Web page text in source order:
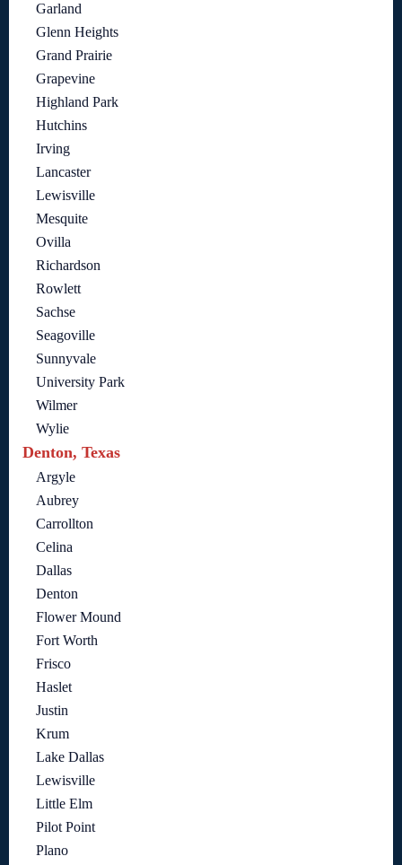
Garland
Glenn Heights
Grand Prairie
Grapevine
Highland Park
Hutchins
Irving
Lancaster
Lewisville
Mesquite
Ovilla
Richardson
Rowlett
Sachse
Seagoville
Sunnyvale
University Park
Wilmer
Wylie
Denton, Texas
Argyle
Aubrey
Carrollton
Celina
Dallas
Denton
Flower Mound
Fort Worth
Frisco
Haslet
Justin
Krum
Lake Dallas
Lewisville
Little Elm
Pilot Point
Plano